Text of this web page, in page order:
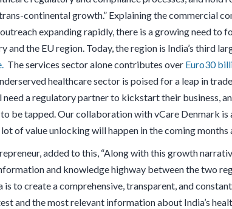
continental growth.” Explaining the commercial
expanding rapidly, there is a growing need to
and the EU region. Today, the region is India’s third
The services sector alone contributes over Euro30
healthcare sector is poised for a leap in
a regulatory partner to kickstart their business,
be tapped. Our collaboration with vCare Denmark
of value unlocking will happen in the coming months
added to this, “Along with this growth
and knowledge highway between the two
to create a comprehensive, transparent, and
and the most relevant information about India’s